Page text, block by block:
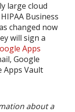
large cloud
Business
changed now
will sign a
Apps
Google
Apps Vault
about a